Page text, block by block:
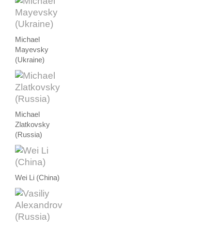
Michael
Mayevsky
(Ukraine)
Michael
Zlatkovsky
(Russia)
Wei Li (China)